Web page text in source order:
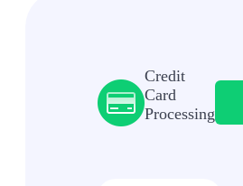
Credit
Card
Processing